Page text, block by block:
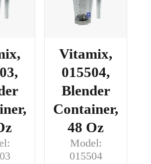
Vitamix,
015504,
Blender
Container,
48 Oz
Model:
015504